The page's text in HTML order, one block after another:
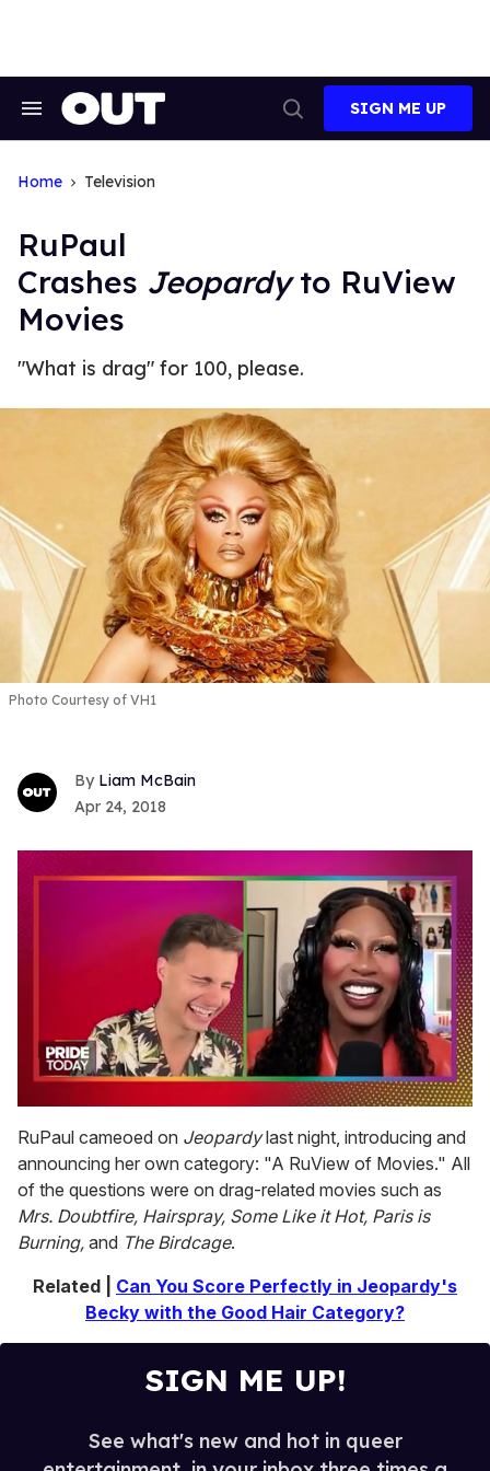
Search
Search
SIGN ME UP
Home Television
RuPaul
Crashes Jeopardyto RuView
Movies
"What is drag" for 100, please.
Photo Courtesy of VH1
Liam McBain
Apr 24, 2018
seconds
of
2
minutes,
13
seconds
RuPaul cameoed on Jeopardylast night, introducing and
announcing her own category: "A RuView of Movies." All
of the questions were on drag-related movies such as
Mrs. Doubtfire, Hairspray, Some Like it Hot, Paris is
Burning, and The Birdcage.
Related | Can You Score Perfectly in Jeopardy's
Becky with the Good Hair Category?
SIGN ME UP!
See what's new and hot in queer